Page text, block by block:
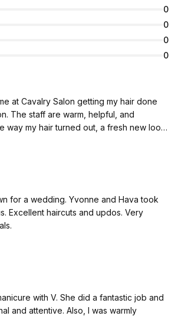
0
0
0
0
at Cavalry Salon getting my hair done
The staff are warm, helpful, and
way my hair turned out, a fresh new look.
for a wedding. Yvonne and Hava took
Excellent haircuts and updos. Very
with V. She did a fantastic job and
and attentive. Also, I was warmly